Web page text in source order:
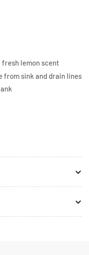
fresh lemon scent
from sink and drain lines